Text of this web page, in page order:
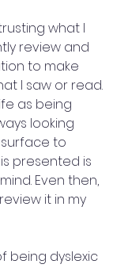
what I
review and
to make
I saw or read.
as being
looking
to
presented is
Even then,
it in my
being dyslexic